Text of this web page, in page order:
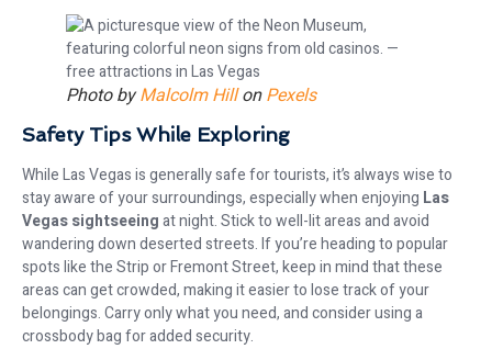
Photo byMalcolm HillonPexels
Safety Tips While Exploring
While Las Vegas is generally safe for tourists, it’s always wise to
stay aware of your surroundings, especially when enjoying Las
Vegas sightseeingat night. Stick to well-lit areas and avoid
wandering down deserted streets. If you’re heading to popular
spots like the Strip or Fremont Street, keep in mind that these
areas can get crowded, making it easier to lose track of your
belongings. Carry only what you need, and consider using a
crossbody bag for added security.